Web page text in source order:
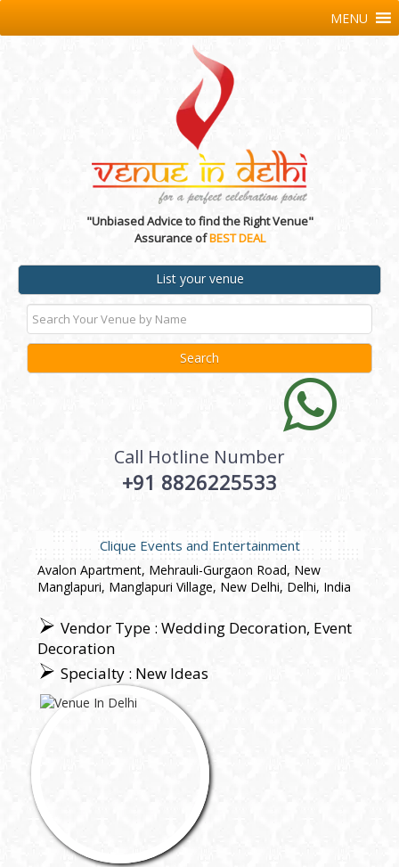
"Unbiased Advice to find the Right Venue"
Assurance ofBEST DEAL
List your venue
Call Hotline Number
+91 8826225533
MENU
Clique Events and Entertainment
Avalon Apartment, Mehrauli-Gurgaon Road, New
Manglapuri, Manglapuri Village, New Delhi, Delhi, India
Vendor Type : Wedding Decoration, Event
Decoration
Specialty : New Ideas